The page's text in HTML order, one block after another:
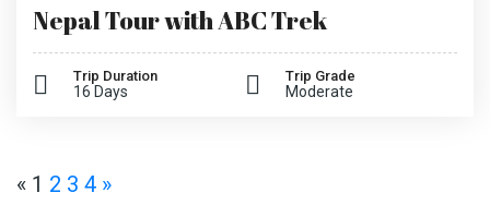
Nepal Tour with ABC Trek
Trip Duration
16 Days
Trip Grade
Moderate
« 1 2 3 4 »